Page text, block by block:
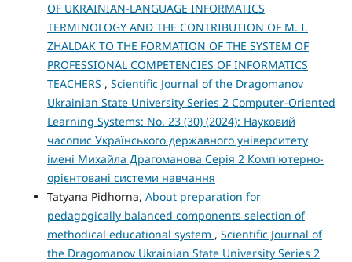
OF UKRAINIAN-LANGUAGE INFORMATICS
TERMINOLOGY AND THE CONTRIBUTION OF M. I.
ZHALDAK TO THE FORMATION OF THE SYSTEM OF
PROFESSIONAL COMPETENCIES OF INFORMATICS
TEACHERS , Scientific Journal of the Dragomanov
Ukrainian State University Series 2 Computer-Oriented
Learning Systems: No. 23 (30) (2024): Науковий
часопис Українського державного університету
імені Михайла Драгоманова Серія 2 Комп'ютерно-
орієнтовані системи навчання
Tatyana Pidhorna, About preparation for
pedagogically balanced components selection of
methodical educational system , Scientific Journal of
the Dragomanov Ukrainian State University Series 2